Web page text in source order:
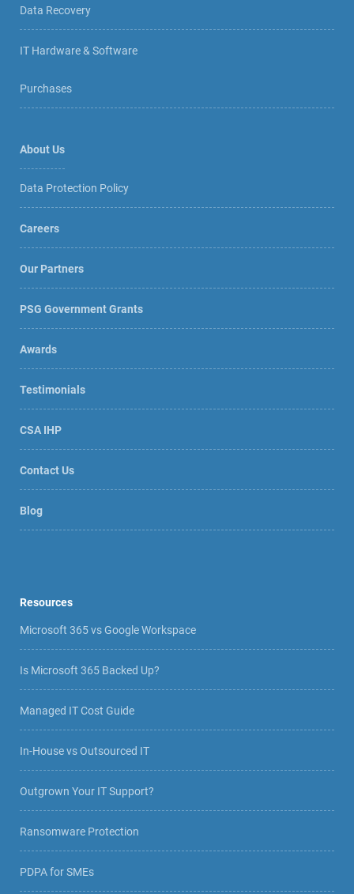
Data Recovery
IT Hardware & Software
Purchases
About Us
Data Protection Policy
Careers
Our Partners
PSG Government Grants
Awards
Testimonials
CSA IHP
Contact Us
Blog
Resources
Microsoft 365 vs Google Workspace
Is Microsoft 365 Backed Up?
Managed IT Cost Guide
In-House vs Outsourced IT
Outgrown Your IT Support?
Ransomware Protection
PDPA for SMEs